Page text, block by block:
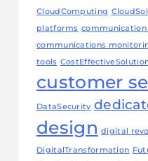
CloudComputing
platforms
communications
tools
customer
DataSecurity
design digital
DigitalTransformation